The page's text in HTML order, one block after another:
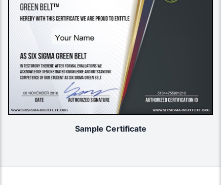
Sample Certificate